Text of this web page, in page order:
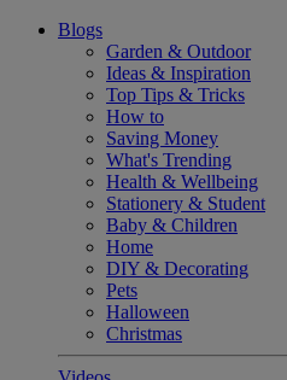
Blogs
Garden & Outdoor
Ideas & Inspiration
Top Tips & Tricks
How to
Saving Money
What's Trending
Health & Wellbeing
Stationery & Student
Baby & Children
Home
DIY & Decorating
Pets
Halloween
Christmas